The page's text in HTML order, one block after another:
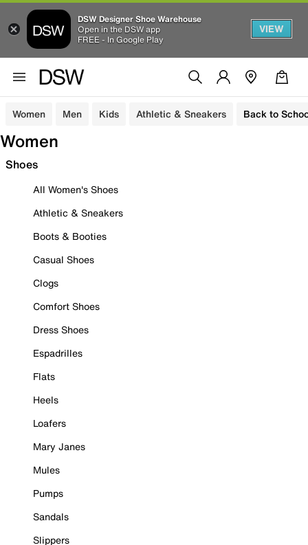
DSW Designer Shoe Warehouse
Open in the DSW app
FREE - In Google Play
VIEW
Women Men Kids Athletic & Sneakers Back to
Women
Shoes
All Women's Shoes
Athletic & Sneakers
Boots & Booties
Casual Shoes
Clogs
Comfort Shoes
Dress Shoes
Espadrilles
Flats
Heels
Loafers
Mary Janes
Mules
Pumps
Sandals
Slippers